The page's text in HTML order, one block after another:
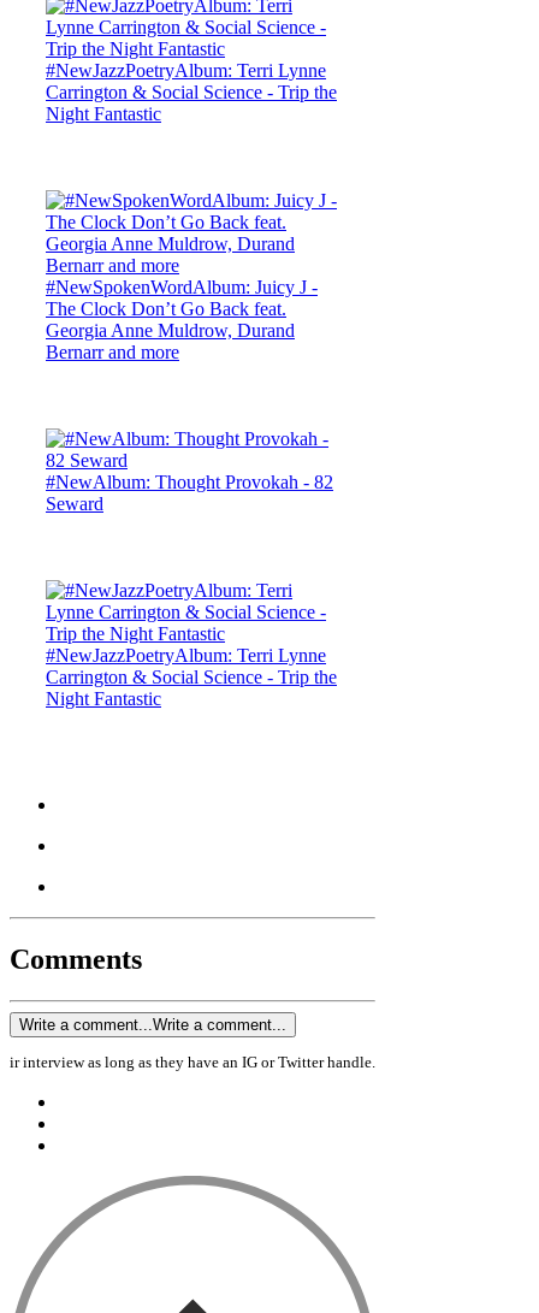
#NewJazzPoetryAlbum: Terri Lynne
Carrington & Social Science - Trip the
Night Fantastic
#NewSpokenWordAlbum: Juicy J -
The Clock Don’t Go Back feat.
Georgia Anne Muldrow, Durand
Bernarr and more
#NewAlbum: Thought Provokah - 82
Seward
#NewJazzPoetryAlbum: Terri Lynne
Carrington & Social Science - Trip the
Night Fantastic
Comments
Write a comment...Write a comment...
ir interview as long as they have an IG or Twitter handle.